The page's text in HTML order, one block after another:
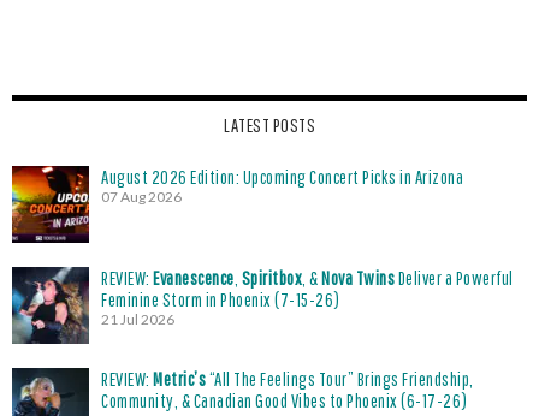
LATEST POSTS
August 2026 Edition: Upcoming Concert Picks in Arizona
07 Aug 2026
REVIEW: Evanescence Spiritbox , &Nova TwinsDeliver a Powerful
Feminine Storm in Phoenix (7-15-26)
21 Jul 2026
REVIEW: Metric’s“All The Feelings Tour” Brings Friendship,
Community, & Canadian Good Vibes to Phoenix (6-17-26)